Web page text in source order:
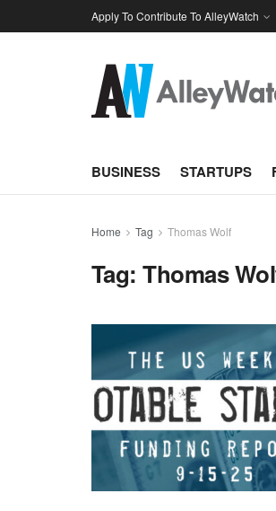
Apply To Contribute To AlleyWatch
BUSINESS STARTUPS
Home Tag Thomas Wolf
Tag:Thomas